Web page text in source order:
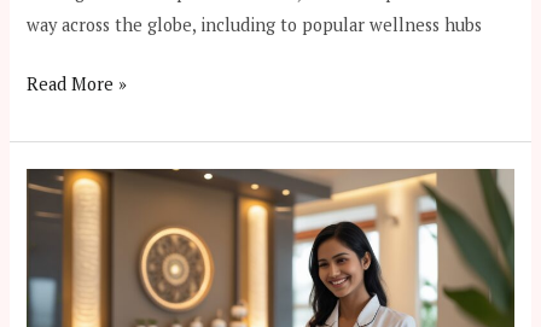
way across the globe, including to popular wellness hubs
Read More »
Discover
the
Spa
in